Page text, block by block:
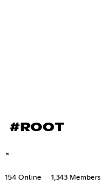
#ROOT
154 Online 1,343 Members